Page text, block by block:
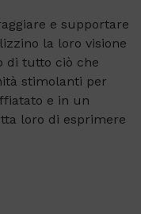
e supportare
la loro visione
di tutto ciò che
stimolanti per
e in un
loro di esprimere